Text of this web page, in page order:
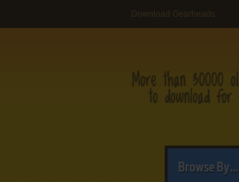
Download Gearheads
Browse By...